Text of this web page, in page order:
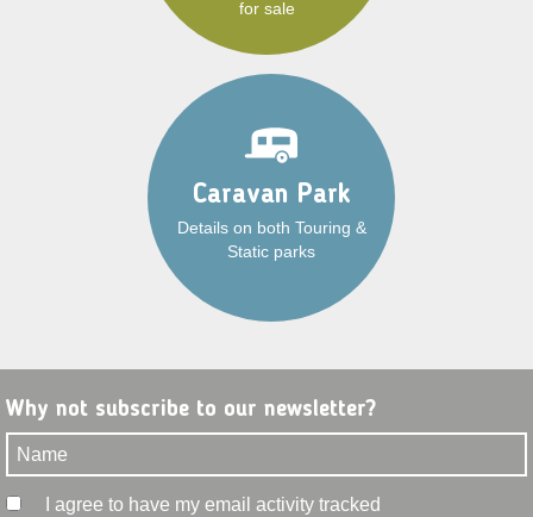
for sale
Caravan Park
Details on both Touring &
Static parks
Why not subscribe to our newsletter?
I agree to have my email activity tracked